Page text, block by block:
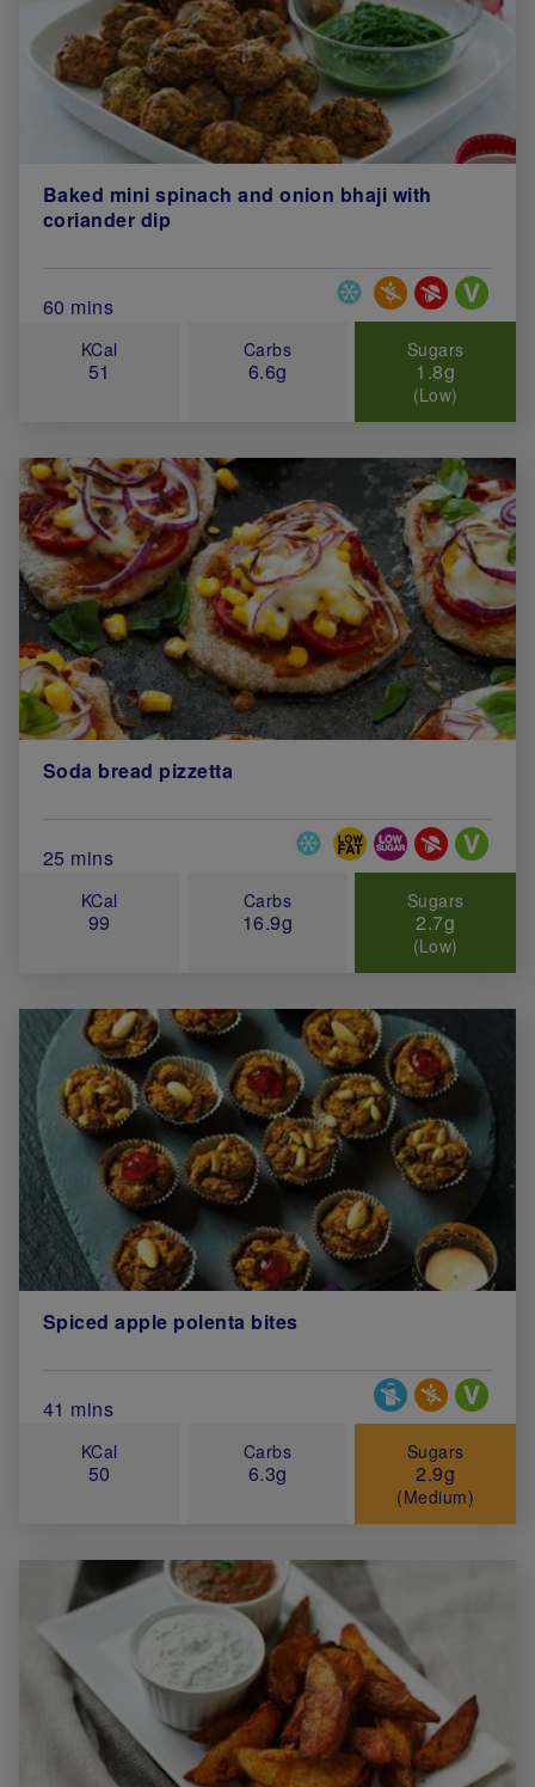
Baked mini spinach and onion bhaji with
coriander dip
Total Cook Time (in minutes)
60 mins
Special Diets
KCal
51
Carbs
6.6g
Sugars
1.8g
(Low)
Soda bread pizzetta
Total Cook Time (in minutes)
25 mins
Special Diets
KCal
99
Carbs
16.9g
Sugars
2.7g
(Low)
Spiced apple polenta bites
Total Cook Time (in minutes)
41 mins
Special Diets
KCal
50
Carbs
6.3g
Sugars
2.9g
(Medium)